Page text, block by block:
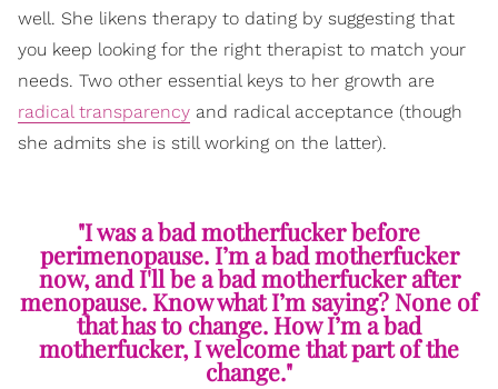
well. She likens therapy to dating by suggesting that
you keep looking for the right therapist to match your
needs. Two other essential keys to her growth are
radical transparency and radical acceptance (though
she admits she is still working on the latter).
"I was a bad motherfucker before
perimenopause. I’m a bad motherfucker
now, and I'll be a bad motherfucker after
menopause. Know what I’m saying? None of
that has to change. How I’m a bad
motherfucker, I welcome that part of the
change."